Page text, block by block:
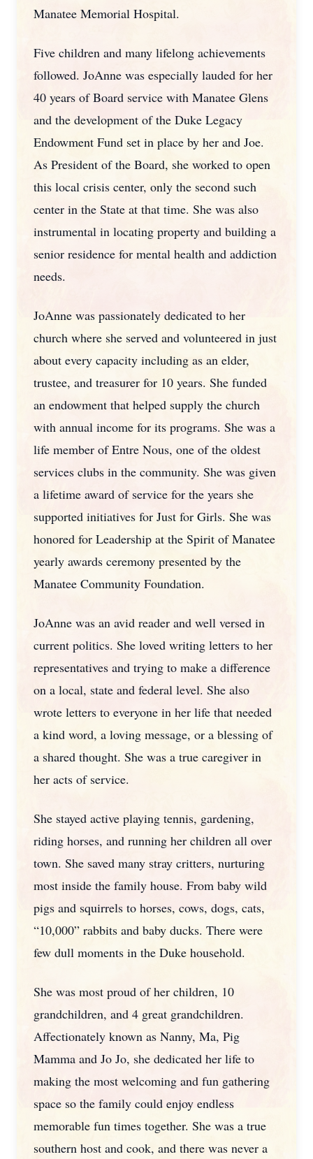
Manatee Memorial Hospital.
Five children and many lifelong achievements
followed. JoAnne was especially lauded for her
40 years of Board service with Manatee Glens
and the development of the Duke Legacy
Endowment Fund set in place by her and Joe.
As President of the Board, she worked to open
this local crisis center, only the second such
center in the State at that time. She was also
instrumental in locating property and building a
senior residence for mental health and addiction
needs.
JoAnne was passionately dedicated to her
church where she served and volunteered in just
about every capacity including as an elder,
trustee, and treasurer for 10 years. She funded
an endowment that helped supply the church
with annual income for its programs. She was a
life member of Entre Nous, one of the oldest
services clubs in the community. She was given
a lifetime award of service for the years she
supported initiatives for Just for Girls. She was
honored for Leadership at the Spirit of Manatee
yearly awards ceremony presented by the
Manatee Community Foundation.
JoAnne was an avid reader and well versed in
current politics. She loved writing letters to her
representatives and trying to make a difference
on a local, state and federal level. She also
wrote letters to everyone in her life that needed
a kind word, a loving message, or a blessing of
a shared thought. She was a true caregiver in
her acts of service.
She stayed active playing tennis, gardening,
riding horses, and running her children all over
town. She saved many stray critters, nurturing
most inside the family house. From baby wild
pigs and squirrels to horses, cows, dogs, cats,
“10,000” rabbits and baby ducks. There were
few dull moments in the Duke household.
She was most proud of her children, 10
grandchildren, and 4 great grandchildren.
Affectionately known as Nanny, Ma, Pig
Mamma and Jo Jo, she dedicated her life to
making the most welcoming and fun gathering
space so the family could enjoy endless
memorable fun times together. She was a true
southern host and cook, and there was never a